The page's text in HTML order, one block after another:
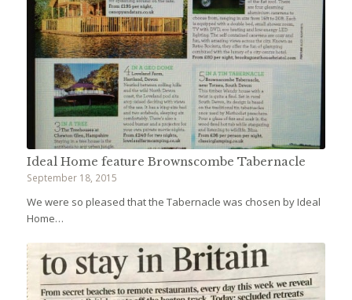
Ideal Home feature Brownscombe Tabernacle
September 18, 2015
We were so pleased that the Tabernacle was chosen by Ideal
Home…